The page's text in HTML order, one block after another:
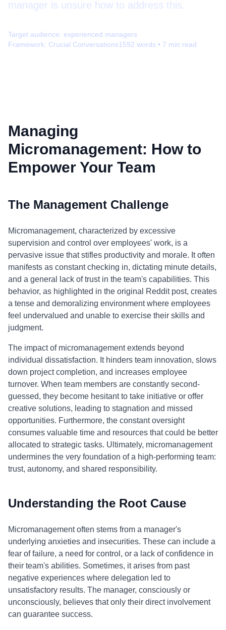
manager is unsure how to address this.
Target audience: experienced managers
Framework: Crucial Conversations1592 words • 7 min read
Managing
Micromanagement: How to
Empower Your Team
The Management Challenge
Micromanagement, characterized by excessive
supervision and control over employees' work, is a
pervasive issue that stifles productivity and morale. It often
manifests as constant checking in, dictating minute details,
and a general lack of trust in the team's capabilities. This
behavior, as highlighted in the original Reddit post, creates
a tense and demoralizing environment where employees
feel undervalued and unable to exercise their skills and
judgment.
The impact of micromanagement extends beyond
individual dissatisfaction. It hinders team innovation, slows
down project completion, and increases employee
turnover. When team members are constantly second-
guessed, they become hesitant to take initiative or offer
creative solutions, leading to stagnation and missed
opportunities. Furthermore, the constant oversight
consumes valuable time and resources that could be better
allocated to strategic tasks. Ultimately, micromanagement
undermines the very foundation of a high-performing team:
trust, autonomy, and shared responsibility.
Understanding the Root Cause
Micromanagement often stems from a manager's
underlying anxieties and insecurities. These can include a
fear of failure, a need for control, or a lack of confidence in
their team's abilities. Sometimes, it arises from past
negative experiences where delegation led to
unsatisfactory results. The manager, consciously or
unconsciously, believes that only their direct involvement
can guarantee success.